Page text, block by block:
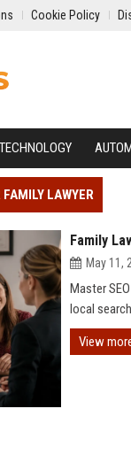
Cookie Policy
TECHNOLOGY
LAWYER
Family
May 11,
Master
local
View